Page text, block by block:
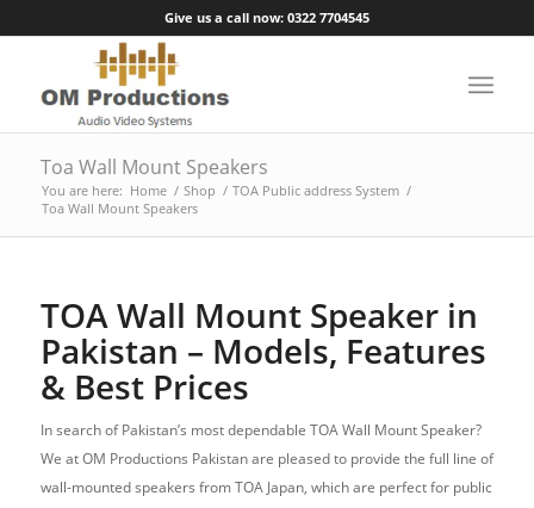
Give us a call now: 0322 7704545
Toa Wall Mount Speakers
You are here: Home / Shop / TOA Public address System /
Toa Wall Mount Speakers
TOA Wall Mount Speaker in
Pakistan – Models, Features
& Best Prices
In search of Pakistan’s most dependable TOA Wall Mount Speaker?
We at OM Productions Pakistan are pleased to provide the full line of
wall-mounted speakers from TOA Japan, which are perfect for public